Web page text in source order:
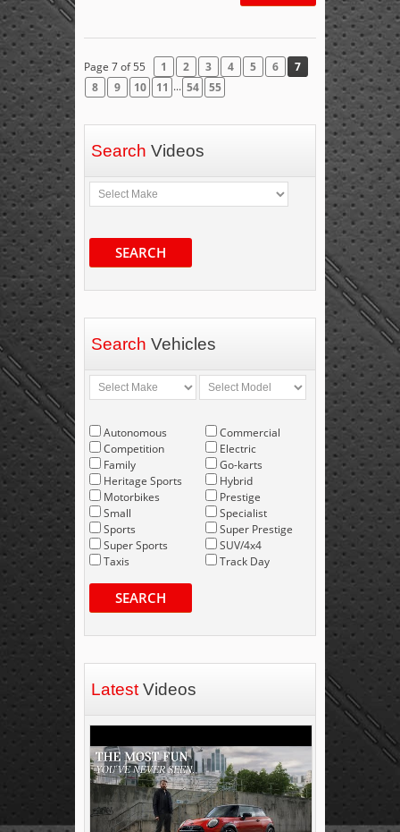
Page 7 of 55 1 2 3 4 5 6
7
8
9 10 11 ... 54 55
Search Videos
SEARCH
Search Vehicles
Autonomous
Competition
Family
Heritage Sports
Motorbikes
Small
Sports
Super Sports
Taxis
Commercial
Electric
Go-karts
Hybrid
Prestige
Specialist
Super Prestige
SUV/4x4
Track Day
SEARCH
Latest Videos